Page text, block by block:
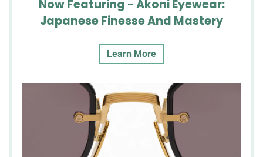
Now Featuring - Akoni Eyewear:
Japanese Finesse And Mastery
Learn More